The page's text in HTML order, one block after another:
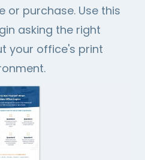
or purchase. Use this
asking the right
your office's print